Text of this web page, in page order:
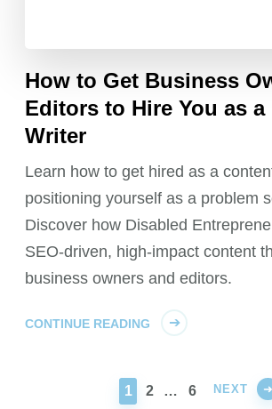
How to Get Business
Editors to Hire You as
Writer
Learn how to get hired as a
positioning yourself as a problem
Discover how Disabled
SEO-driven, high-impact content
business owners and editors.
CONTINUE READING
PAGE
1 PAGE
2 … PAGE
6 NEXT